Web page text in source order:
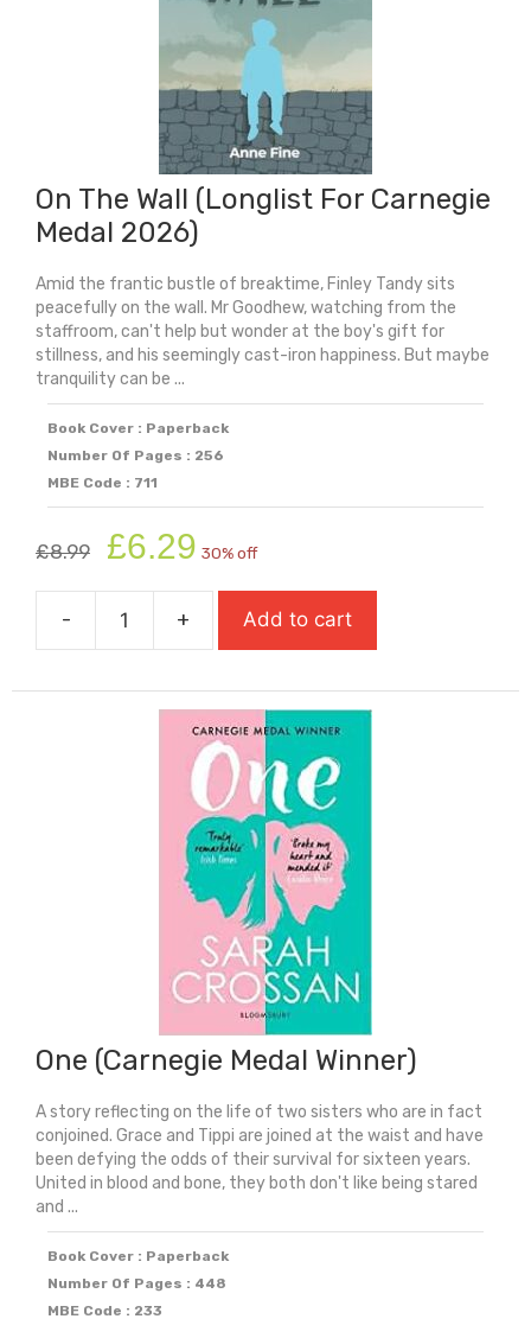
On The Wall (Longlist For Carnegie
Medal 2026)
Amid the frantic bustle of breaktime, Finley Tandy sits
peacefully on the wall. Mr Goodhew, watching from the
staffroom, can't help but wonder at the boy's gift for
stillness, and his seemingly cast-iron happiness. But maybe
tranquility can be ...
Book Cover : Paperback
Number Of Pages : 256
MBE Code : 711
£8.99
Original
price
was:
£8.99.
£6.29 price
is:
£6.29.
30% off
-
Wall
(Longlist
For
Carnegie
Medal
2026)
quantity
+ Add to cart
One (Carnegie Medal Winner)
A story reflecting on the life of two sisters who are in fact
conjoined. Grace and Tippi are joined at the waist and have
been defying the odds of their survival for sixteen years.
United in blood and bone, they both don't like being stared
and ...
Book Cover : Paperback
Number Of Pages : 448
MBE Code : 233